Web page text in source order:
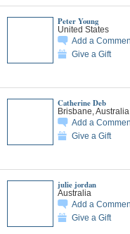
Peter Young
United States
Add a
Give a Gift
Catherine Deb
Brisbane, Australia
Add a
Give a Gift
julie jordan
Australia
Add a
Give a Gift